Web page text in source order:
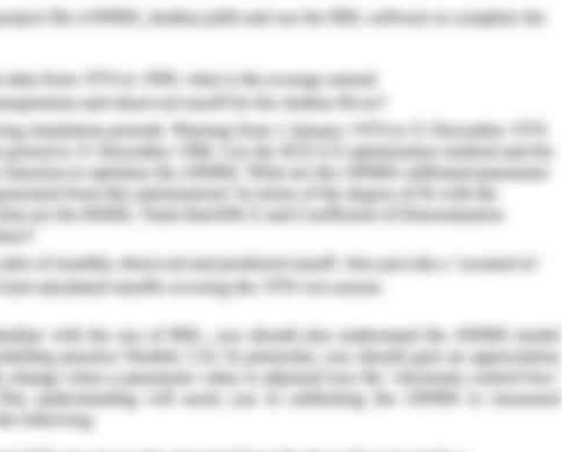
regime, eutrophication of the wetlands, enhanced
leads to loss of water quality, increased salinity and
pollution caused by organic substances, pesticides due to
heavy metals (Martínez-Santos, De Stefano, Llamas, &
Bartl, Pfister, Vílchez, & Hellweg, 2012) (Li, Sharp, &
Yang, & Zhou, 2016) (Wu, Yang, Tian, Huang, Zhou, & Zhang,
of wetland is its aquatic component. Water quality not
of water to maintain the industrial applications and activities,
of water to sustain the function of ecosystem and the
is determined by the concentration of organic and
in it and the degradation of which severely affects the
associated with it. One of the major pollutants that
balance is caused by the increased presence of heavy